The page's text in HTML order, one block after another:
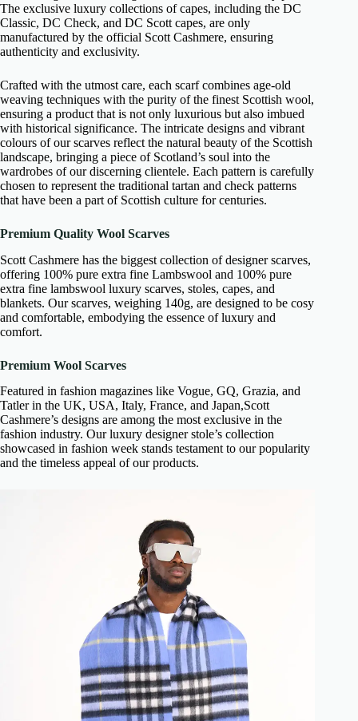
The exclusive luxury collections of capes, including the DC
Classic, DC Check, and DC Scott capes, are only
manufactured by the official Scott Cashmere, ensuring
authenticity and exclusivity.
Crafted with the utmost care, each scarf combines age-old
weaving techniques with the purity of the finest Scottish wool,
ensuring a product that is not only luxurious but also imbued
with historical significance. The intricate designs and vibrant
colours of our scarves reflect the natural beauty of the Scottish
landscape, bringing a piece of Scotland’s soul into the
wardrobes of our discerning clientele. Each pattern is carefully
chosen to represent the traditional tartan and check patterns
that have been a part of Scottish culture for centuries.
Premium Quality Wool Scarves
Scott Cashmere has the biggest collection of designer scarves,
offering 100% pure extra fine Lambswool and 100% pure
extra fine lambswool luxury scarves, stoles, capes, and
blankets. Our scarves, weighing 140g, are designed to be cosy
and comfortable, embodying the essence of luxury and
comfort.
Premium Wool Scarves
Featured in fashion magazines like Vogue, GQ, Grazia, and
Tatler in the UK, USA, Italy, France, and Japan,Scott
Cashmere’s designs are among the most exclusive in the
fashion industry. Our luxury designer stole’s collection
showcased in fashion week stands testament to our popularity
and the timeless appeal of our products.